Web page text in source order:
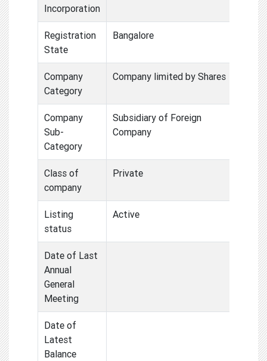
Incorporation
Registration
State
Bangalore
Company
Category
Company limited by Shares
Company
Sub-
Category
Subsidiary of Foreign
Company
Class of
company
Private
Listing
status
Active
Date of Last
Annual
General
Meeting
Date of
Latest
Balance